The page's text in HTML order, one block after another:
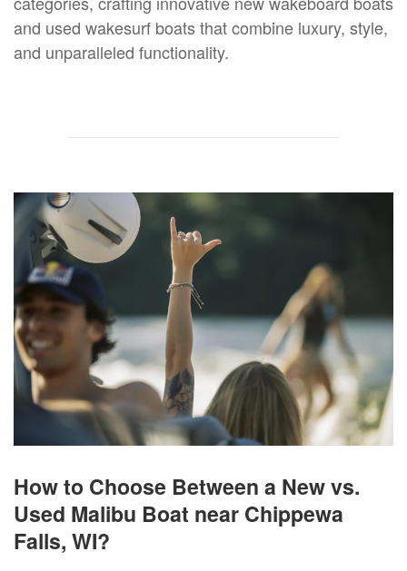
and used wakesurf boats that combine luxury, style,
and unparalleled functionality.
How to Choose Between a New vs.
Used Malibu Boat near Chippewa
Falls, WI?